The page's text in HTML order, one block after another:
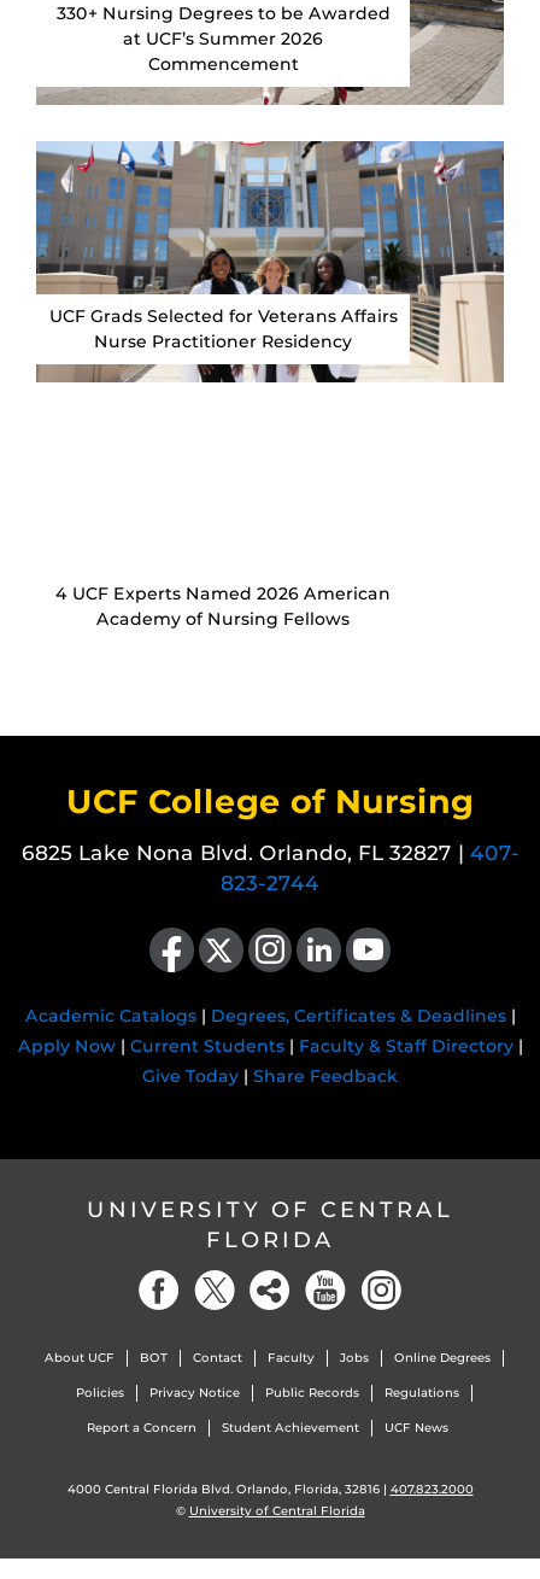
330+ Nursing Degrees to be Awarded
at UCF’s Summer 2026
Commencement
UCF Grads Selected for Veterans Affairs
Nurse Practitioner Residency
4 UCF Experts Named 2026 American
Academy of Nursing Fellows
UCF College of Nursing
6825 Lake Nona Blvd. Orlando, FL 32827 | 407-
823-2744
Like us on Facebook
Follow us on X Find us on Instagram
View our LinkedIn pageFollow us on YouTube
Academic Catalogs| Degrees, Certificates & Deadlines|
Apply Now| Current Students| Faculty & Staff Directory|
Give Today | Share Feedback
UNIVERSITY OF CENTRAL
FLORIDA
About UCF BOT Contact Faculty Jobs Online Degrees
Policies Privacy Notice Public Records Regulations
Report a Concern Student Achievement UCF News
4000 Central Florida Blvd. Orlando, Florida, 32816 | 407.823.2000
© University of Central Florida